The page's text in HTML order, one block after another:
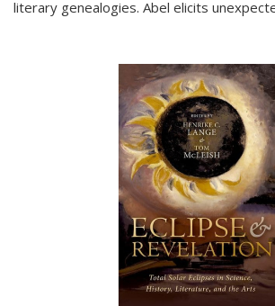
literary genealogies. Abel elicits